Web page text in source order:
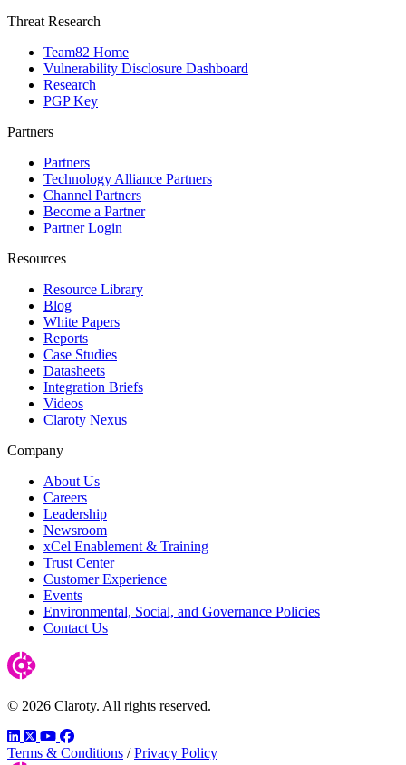
Threat Research
Team82 Home
Vulnerability Disclosure Dashboard
Research
PGP Key
Partners
Partners
Technology Alliance Partners
Channel Partners
Become a Partner
Partner Login
Resources
Resource Library
Blog
White Papers
Reports
Case Studies
Datasheets
Integration Briefs
Videos
Claroty Nexus
Company
About Us
Careers
Leadership
Newsroom
xCel Enablement & Training
Trust Center
Customer Experience
Events
Environmental, Social, and Governance Policies
Contact Us
© 2026 Claroty. All rights reserved.
LinkedIn
TwitterYouTube
Facebook
Terms & Conditions / Privacy Policy